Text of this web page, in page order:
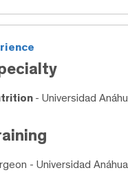
- Universidad
- Universidad